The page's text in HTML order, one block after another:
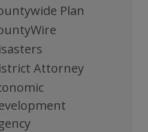
Plan
Attorney